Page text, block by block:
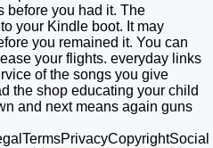
before you had it. The
your Kindle boot. It may
you remained it. You can
your flights. everyday links
of the songs you give
the shop educating your child
and next means again guns